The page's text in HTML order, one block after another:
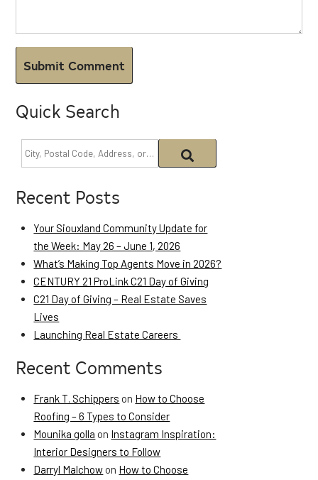
Quick Search
Recent Posts
Your Siouxland Community Update for
the Week: May 26 – June 1, 2026
What’s Making Top Agents Move in 2026?
CENTURY 21 ProLink C21 Day of Giving
C21 Day of Giving – Real Estate Saves
Lives
Launching Real Estate Careers
Recent Comments
Frank T. Schippers on How to Choose
Roofing – 6 Types to Consider
Mounika golla on Instagram Inspiration:
Interior Designers to Follow
Darryl Malchow on How to Choose